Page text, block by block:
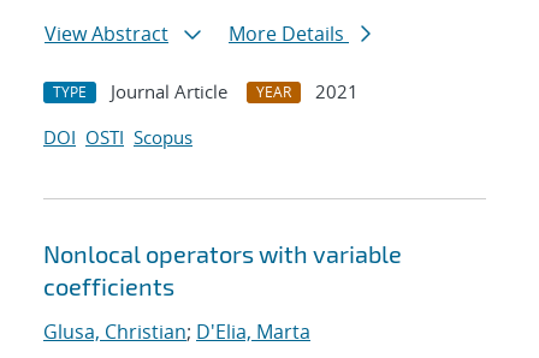
View Abstract
More Details
TYPE Journal Article YEAR
2021
DOI OSTI Scopus
Nonlocal operators with variable
coefficients
Glusa, Christian; D'Elia, Marta